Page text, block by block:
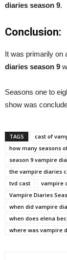
diaries season 9.
Conclusion:
It was primarily on
diaries season 9
Seasons one to
show was
TAGS
cast of
how many seasons
season 9 vampire
the vampire diaries
tvd cast
vampire
Vampire Diaries
when did vampire
when does elena
where was vampire